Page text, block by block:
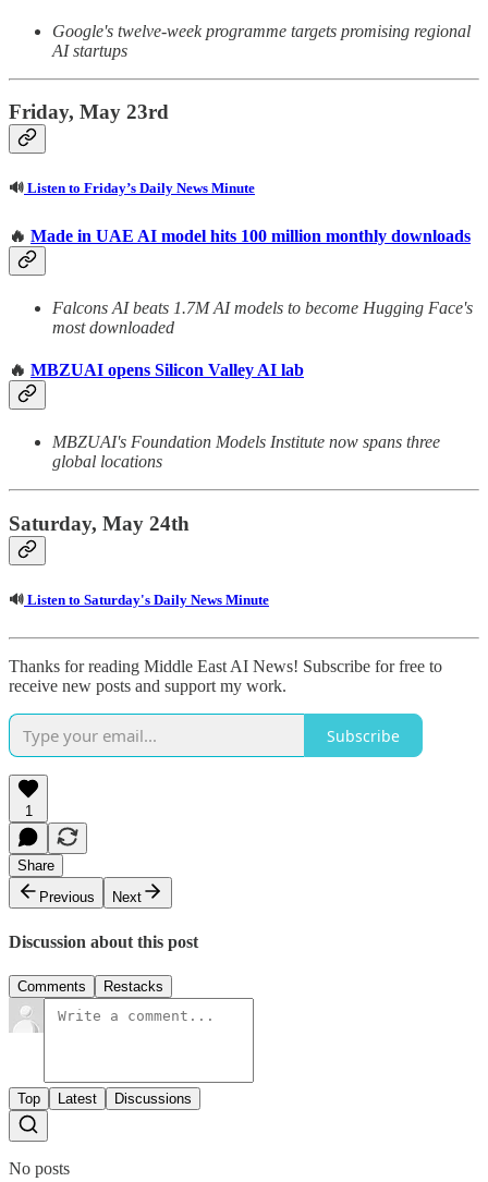
Google's twelve-week programme targets promising regional
AI startups
Friday, May 23rd
🔊 Listen to Friday’s Daily News Minute
🔥 Made in UAE AI model hits 100 million monthly downloads
Falcons AI beats 1.7M AI models to become Hugging Face's
most downloaded
🔥 MBZUAI opens Silicon Valley AI lab
MBZUAI's Foundation Models Institute now spans three
global locations
Saturday, May 24th
🔊 Listen to Saturday's Daily News Minute
Thanks for reading Middle East AI News! Subscribe for free to
receive new posts and support my work.
Subscribe
1
Share
Previous
Next
Discussion about this post
Comments Restacks
Top Latest Discussions
No posts